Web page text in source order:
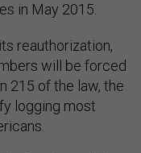
in May 2015.
reauthorization,
will be forced
215 of the law, the
logging most